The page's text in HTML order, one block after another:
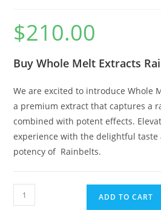
$210.00
Buy Whole Melt Extracts
We are excited to introduce Whole
a premium extract that captures a
combined with potent effects.
experience with the delightful taste
potency of Rainbelts.
ADD TO CART